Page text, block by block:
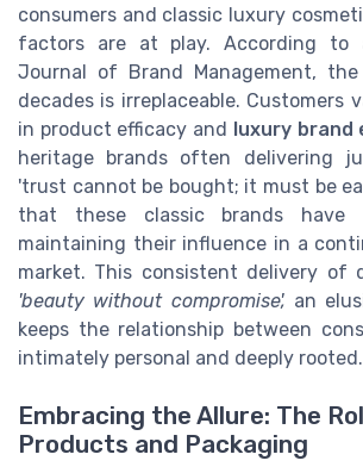
consumers and classic luxury
factors are at play. According
Journal of Brand Management,
decades is irreplaceable. Customers
in product efficacy and luxury brand
heritage brands often delivering
'trust cannot be bought; it must be
that these classic brands have
maintaining their influence in a
market. This consistent delivery of
'beauty without compromise', an
keeps the relationship between
intimately personal and deeply rooted.
Embracing the Allure: The
Products and Packaging